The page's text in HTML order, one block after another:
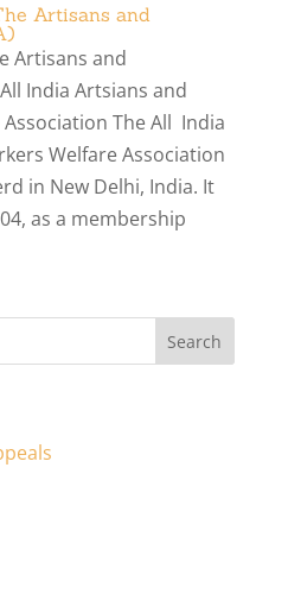
Artisans and
Artisans and
India Artsians and
The All India
Welfare Association
in New Delhi, India. It
as a membership